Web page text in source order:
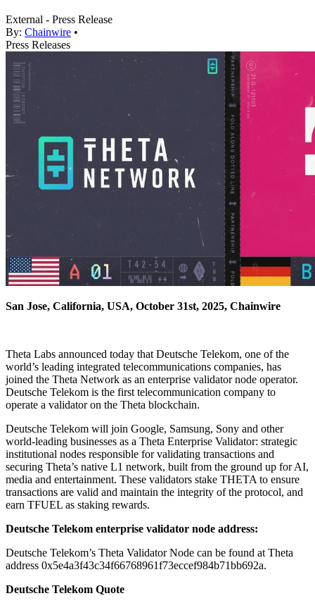
External - Press Release
By: Chainwire •
Press Releases
San Jose, California, USA, October 31st, 2025, Chainwire
Theta Labs announced today that Deutsche Telekom, one of the
world’s leading integrated telecommunications companies, has
joined the Theta Network as an enterprise validator node operator.
Deutsche Telekom is the first telecommunication company to
operate a validator on the Theta blockchain.
Deutsche Telekom will join Google, Samsung, Sony and other
world-leading businesses as a Theta Enterprise Validator: strategic
institutional nodes responsible for validating transactions and
securing Theta’s native L1 network, built from the ground up for AI,
media and entertainment. These validators stake THETA to ensure
transactions are valid and maintain the integrity of the protocol, and
earn TFUEL as staking rewards.
Deutsche Telekom enterprise validator node address:
Deutsche Telekom’s Theta Validator Node can be found at Theta
address 0x5e4a3f43c34f66768961f73eccef984b71bb692a.
Deutsche Telekom Quote